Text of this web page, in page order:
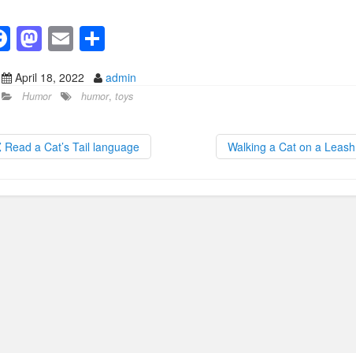
F
a
c
b
o
o
M
a
st
d
o
n
E
m
ail
S
h
ar
April 18, 2022 admin
Humor humor, toys
Read a Cat’s Tail language Walking a Cat on a